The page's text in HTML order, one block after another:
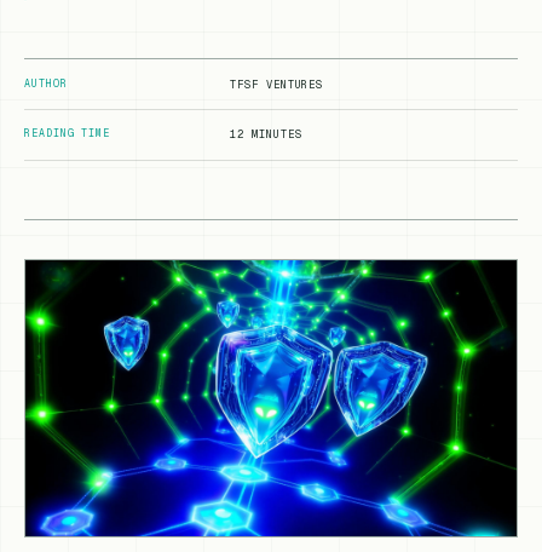
AUTHOR TFSF VENTURES
READING TIME 12 MINUTES